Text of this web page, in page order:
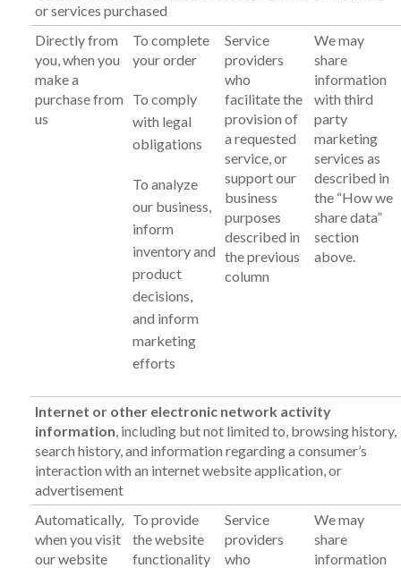
or services purchased
Directly from
you, when you
make a
purchase from
us
To complete
your order
To comply
with legal
obligations
To analyze
our business,
inform
inventory and
product
decisions,
and inform
marketing
efforts
Service
providers
who
facilitate the
provision of
a requested
service, or
support our
business
purposes
described in
the previous
column
We may
share
information
with third
party
marketing
services as
described in
the “How we
share data”
section
above.
Internet or other electronic network activity
information , including but not limited to, browsing history,
search history, and information regarding a consumer’s
interaction with an internet website application, or
advertisement
Automatically,
when you visit
our website
To provide
the website
functionality
Service
providers
who
We may
share
information